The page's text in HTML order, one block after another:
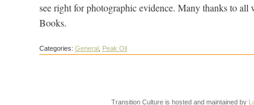
see right for photographic evidence. Many thanks to
Books.
Categories: General Peak Oil
Transition Culture is hosted and maintained by